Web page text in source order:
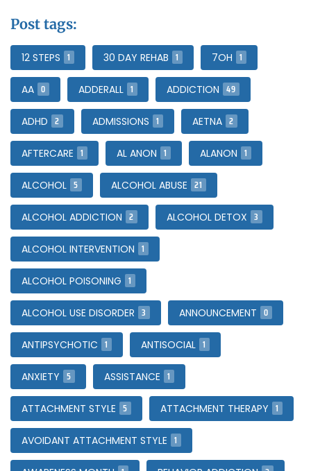
Post tags:
12 STEPS 1 30 DAY REHAB 1 7OH 1
AA 0 ADDERALL 1 ADDICTION 49
ADHD 2 ADMISSIONS 1 AETNA 2
AFTERCARE 1 AL ANON 1 ALANON 1
ALCOHOL 5 ALCOHOL ABUSE 21
ALCOHOL ADDICTION 2 ALCOHOL DETOX 3
ALCOHOL INTERVENTION 1
ALCOHOL POISONING 1
ALCOHOL USE DISORDER 3 ANNOUNCEMENT 0
ANTIPSYCHOTIC 1 ANTISOCIAL 1
ANXIETY 5 ASSISTANCE 1
ATTACHMENT STYLE 5 ATTACHMENT THERAPY 1
AVOIDANT ATTACHMENT STYLE 1